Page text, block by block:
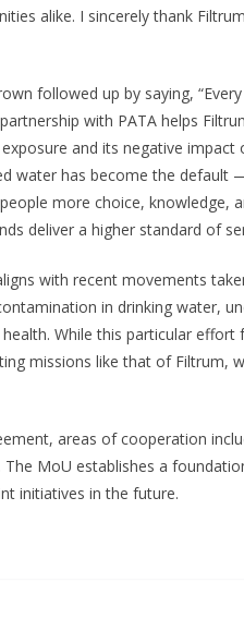
alike. I sincerely thank
followed up by saying,
with PATA helps
and its negative
water has become the default
more choice, knowledge,
deliver a higher standard of
with recent movements
in drinking water,
While this particular
missions like that of Filtrum,
areas of cooperation
MoU establishes a
initiatives in the future.